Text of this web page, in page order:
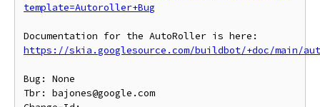
template=Autoroller+Bug
https://skia.googlesource.com/buildbot/+doc/main/
Bug: None
Tbr: bajones@google.com